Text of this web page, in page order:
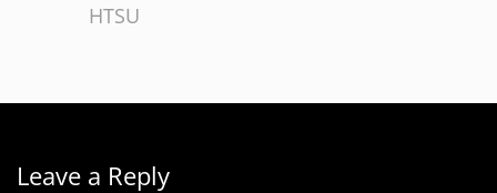
HTSU
Leave a Reply